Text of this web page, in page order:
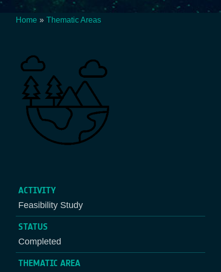
Home Thematic Areas
ACTIVITY
Feasibility Study
STATUS
Completed
THEMATIC AREA